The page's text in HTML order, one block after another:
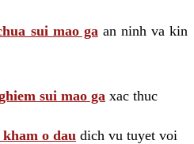
sui mao ga an ninh va kin
sui mao ga xac thuc
o dau dich vu tuyet voi